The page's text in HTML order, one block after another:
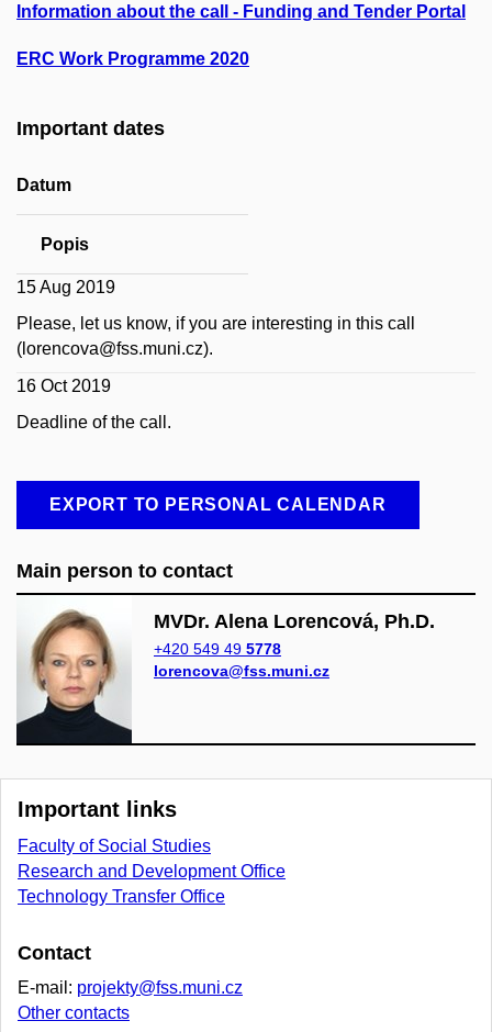
Information about the call - Funding and Tender Portal
ERC Work Programme 2020
Important dates
Datum
Popis
15 Aug 2019
Please, let us know, if you are interesting in this call
(lorencova@fss.muni.cz).
16 Oct 2019
Deadline of the call.
EXPORT TO PERSONAL CALENDAR
Main person to contact
MVDr. Alena Lorencová, Ph.D.
+420 549 49 5778
lorencova@fss.muni.cz
Important links
Faculty of Social Studies
Research and Development Office
Technology Transfer Office
Contact
E-mail: projekty@fss.muni.cz
Other contacts